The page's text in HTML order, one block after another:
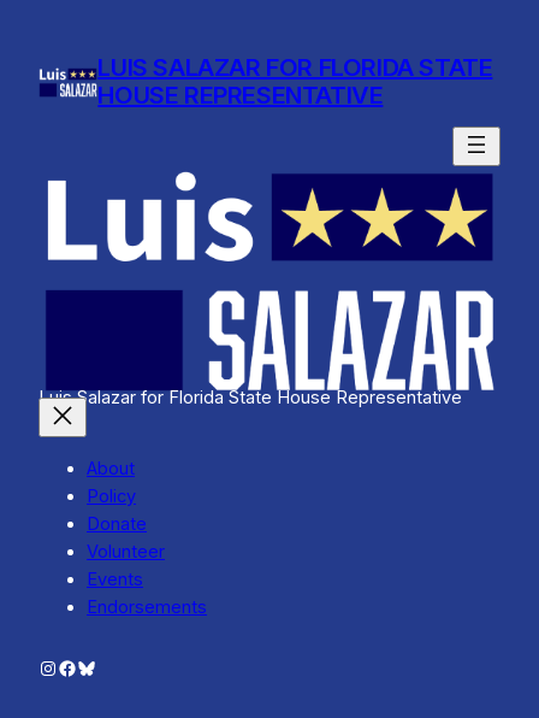
content
LUIS SALAZAR FOR FLORIDA STATE
HOUSE REPRESENTATIVE
Luis Salazar for Florida State House Representative
About
Policy
Donate
Volunteer
Events
Endorsements
Instagram
Facebook
Bluesky